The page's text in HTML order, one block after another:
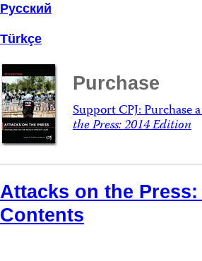
Русский
Türkçe
Purchase
Support CPJ: Purchase
the Press: 2014 Edition
Attacks on the Press:
Contents